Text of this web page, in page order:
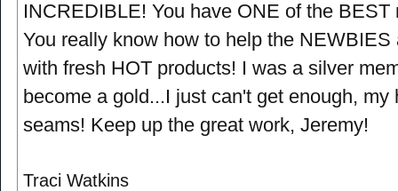
INCREDIBLE! You have ONE of the
You really know how to help the
with fresh HOT products! I was a silver
become a gold...I just can't get enough,
seams! Keep up the great work, Jeremy!
Traci Watkins